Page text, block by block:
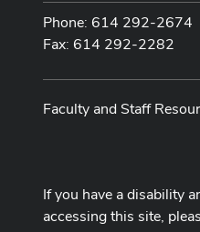
Phone: 614 292-2674
Fax: 614 292-2282
Faculty and Staff
If you have a disability
accessing this site,